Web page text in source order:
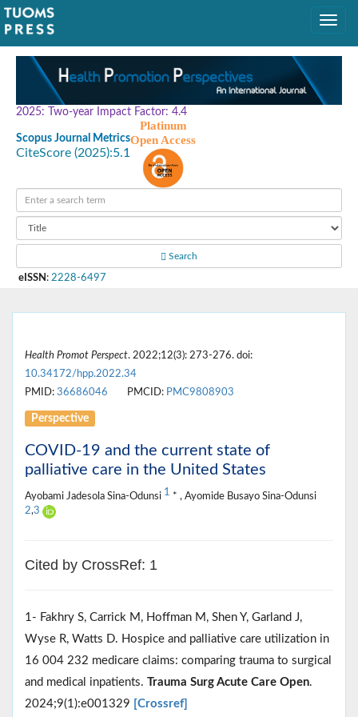
2025: Two-year Impact Factor: 4.4
Scopus Journal Metrics
CiteScore (2025):5.1
Platinum
Open Access
Search
eISSN : 2228-6497
Health Promot Perspect. 2022;12(3): 273-276. doi:
10.34172/hpp.2022.34
PMID: 36686046 PMCID: PMC9808903
Perspective
COVID-19 and the current state of
palliative care in the United States
Ayobami Jadesola Sina-Odunsi 1 * , Ayomide Busayo Sina-Odunsi
2,3
Cited by CrossRef: 1
1- Fakhry S, Carrick M, Hoffman M, Shen Y, Garland J,
Wyse R, Watts D. Hospice and palliative care utilization in
16 004 232 medicare claims: comparing trauma to surgical
and medical inpatients. Trauma Surg Acute Care Open.
2024;9(1):e001329 [Crossref]